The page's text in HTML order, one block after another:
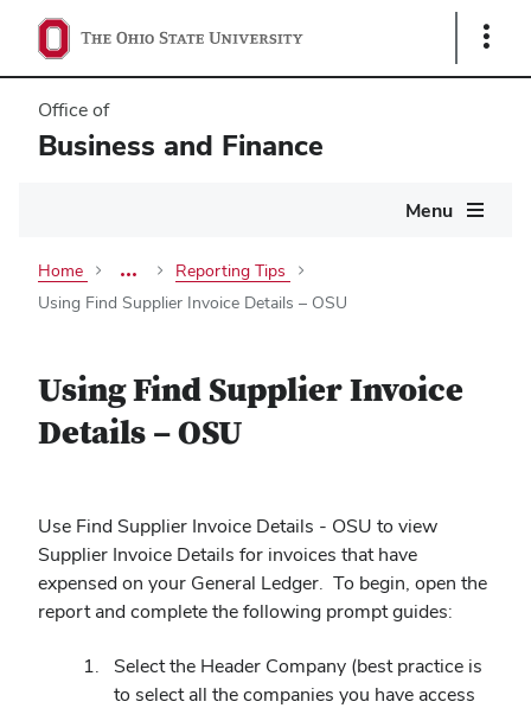
Show
Office of
Business and Finance
Menu
Home
more
breadcrumbs
Reporting Tips
Using Find Supplier Invoice Details – OSU
Using Find Supplier Invoice
Details – OSU
Use Find Supplier Invoice Details - OSU to view
Supplier Invoice Details for invoices that have
expensed on your General Ledger. To begin, open the
report and complete the following prompt guides:
Select the Header Company (best practice is
to select all the companies you have access